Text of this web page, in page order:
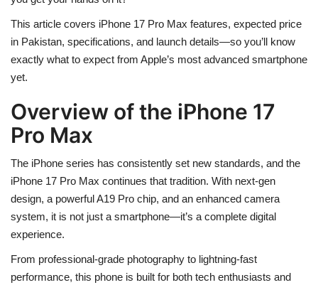
This article covers iPhone 17 Pro Max features, expected price
in Pakistan, specifications, and launch details—so you’ll know
exactly what to expect from Apple’s most advanced smartphone
yet.
Overview of the iPhone 17
Pro Max
The iPhone series has consistently set new standards, and the
iPhone 17 Pro Max continues that tradition. With next-gen
design, a powerful A19 Pro chip, and an enhanced camera
system, it is not just a smartphone—it’s a complete digital
experience.
From professional-grade photography to lightning-fast
performance, this phone is built for both tech enthusiasts and